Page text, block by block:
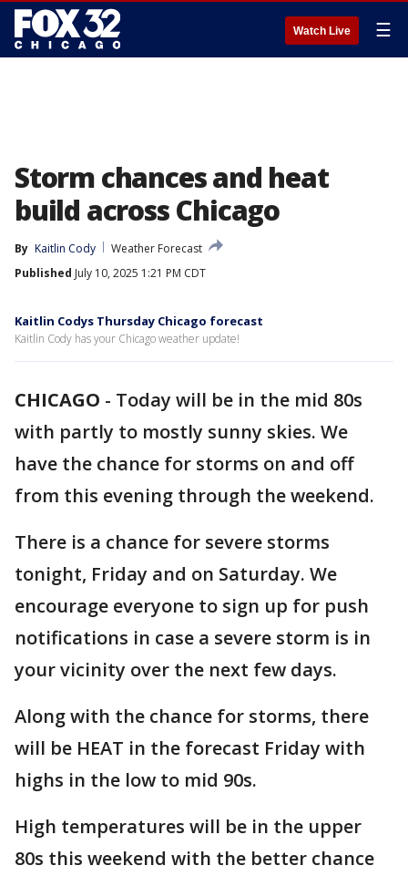
Watch Live ☰
Storm chances and heat
build across Chicago
By Kaitlin Cody
Weather Forecast
Published July 10, 2025 1:21 PM CDT
Kaitlin Codys Thursday Chicago forecast
Kaitlin Cody has your Chicago weather update!
CHICAGO - Today will be in the mid 80s
with partly to mostly sunny skies. We
have the chance for storms on and off
from this evening through the weekend.
There is a chance for severe storms
tonight, Friday and on Saturday. We
encourage everyone to sign up for push
notifications in case a severe storm is in
your vicinity over the next few days.
Along with the chance for storms, there
will be HEAT in the forecast Friday with
highs in the low to mid 90s.
High temperatures will be in the upper
80s this weekend with the better chance